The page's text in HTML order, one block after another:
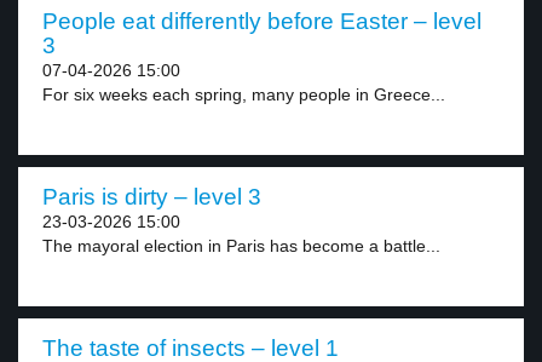
People eat differently before Easter – level
3
07-04-2026 15:00
For six weeks each spring, many people in Greece...
Paris is dirty – level 3
23-03-2026 15:00
The mayoral election in Paris has become a battle...
The taste of insects – level 1